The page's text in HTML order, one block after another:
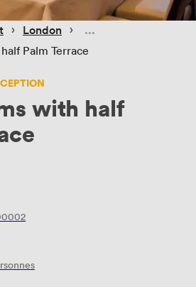
› London ›
Palm Terrace
with half